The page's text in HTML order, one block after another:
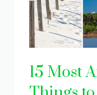
15 Most